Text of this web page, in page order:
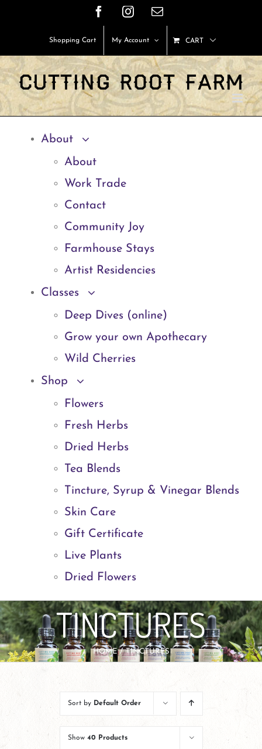
content
FacebookInstagram
Email
Shopping Cart My Account CART
About
About
Work Trade
Contact
Community Joy
Farmhouse Stays
Artist Residencies
Classes
Deep Dives (online)
Grow your own Apothecary
Wild Cherries
Shop
Flowers
Fresh Herbs
Dried Herbs
Tea Blends
Tincture, Syrup & Vinegar Blends
Skin Care
Gift Certificate
Live Plants
Dried Flowers
TINCTURES
HOME TINCTURES
Sort by Default Order
Show 40 Products